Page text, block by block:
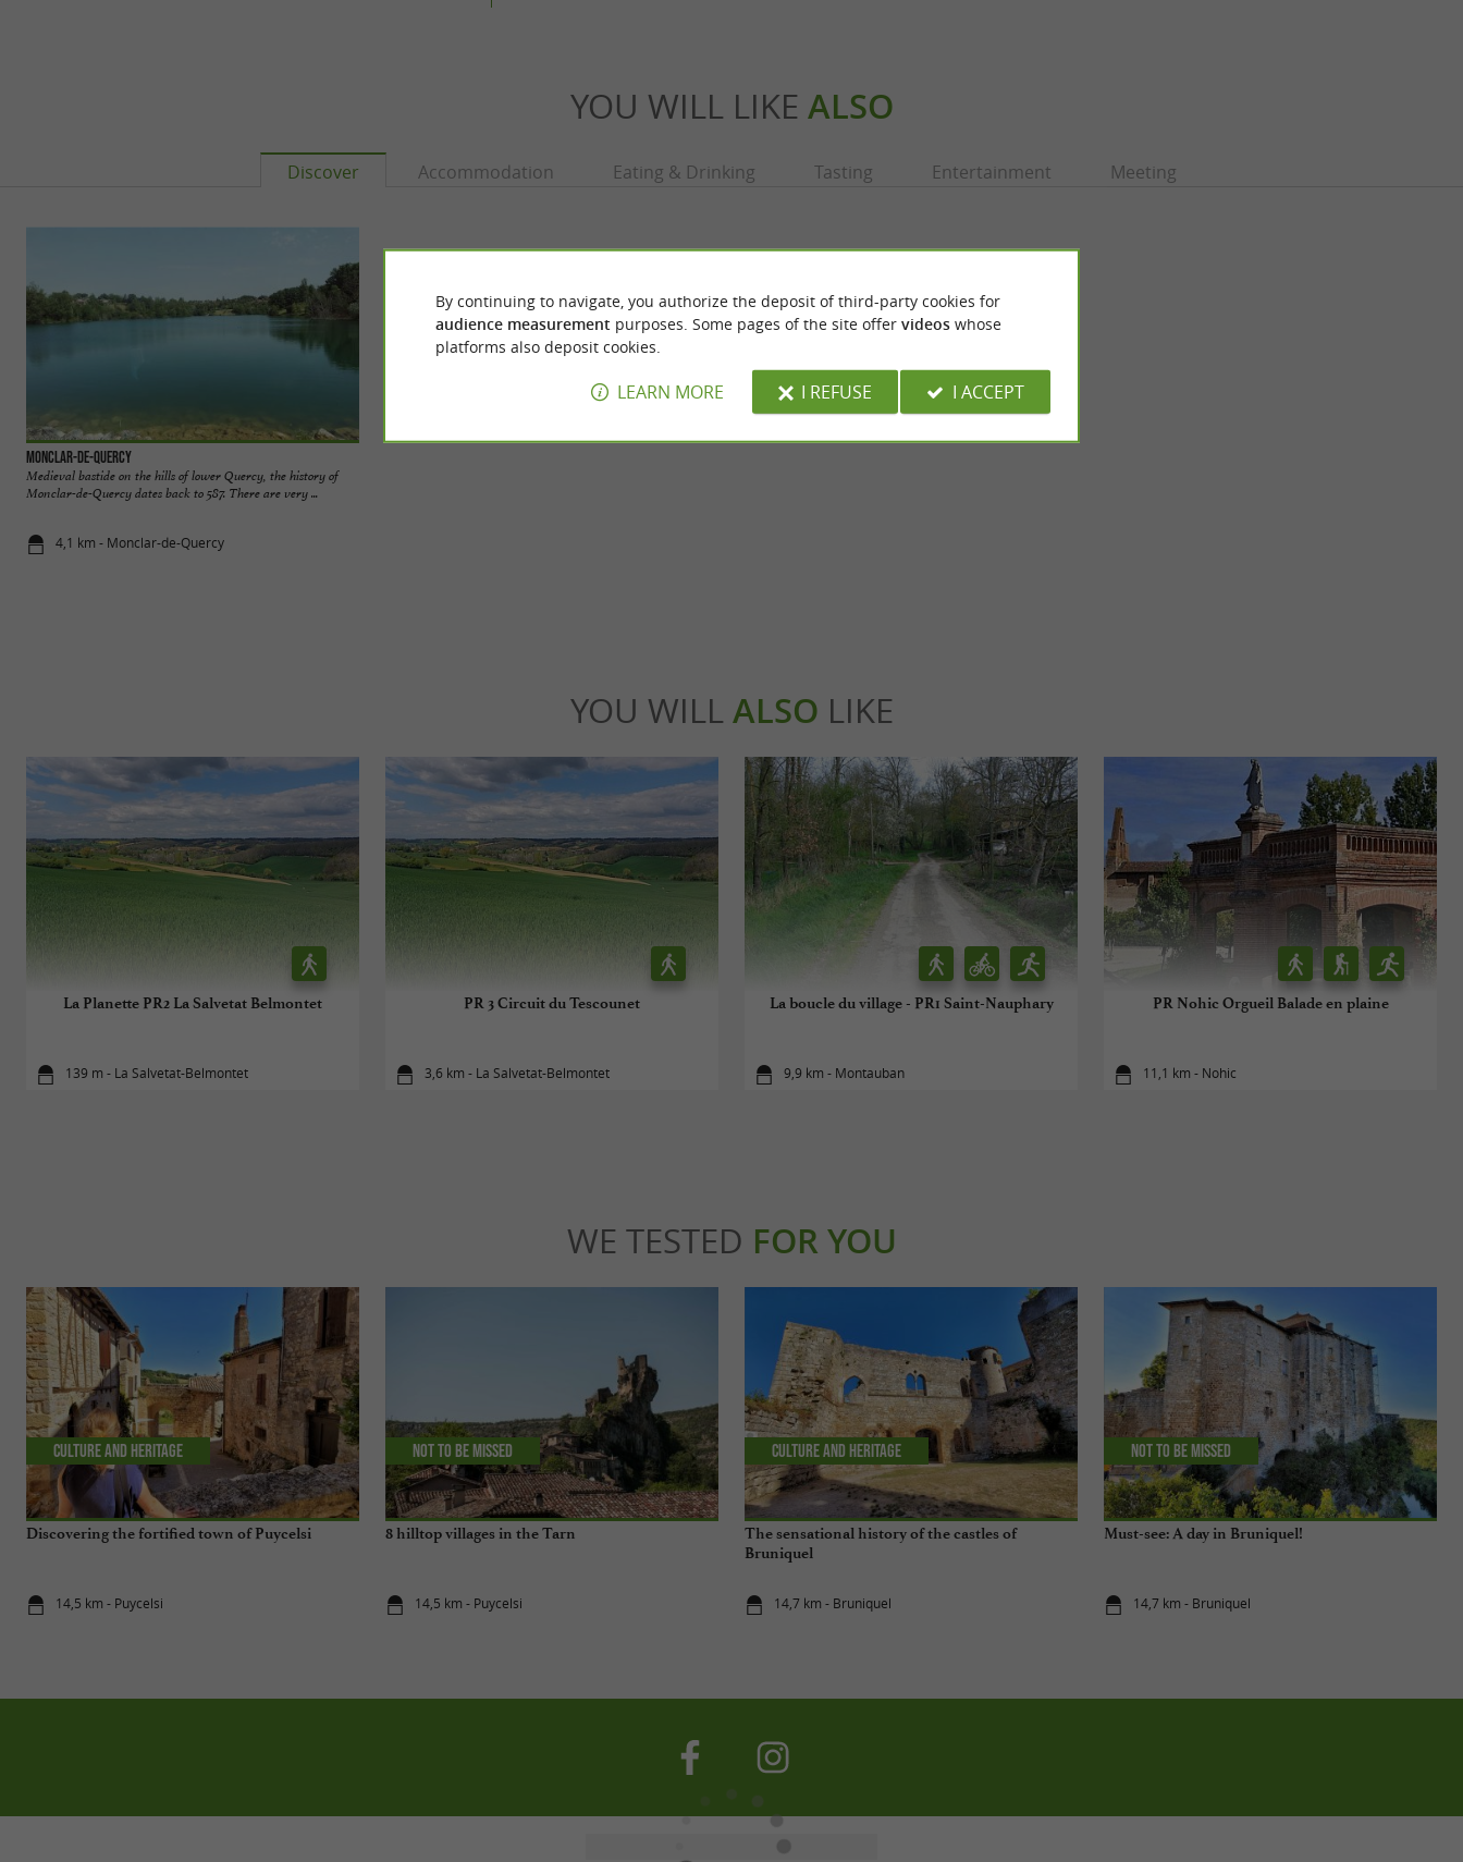
YOU WILL LIKE ALSO
Discover Accommodation Eating & Drinking Tasting Entertainment Meeting
Monclar-de-Quercy
Medieval bastide on the hills of lower Quercy, the history of
Monclar-de-Quercy dates back to 587. There are very ...
4,1 km - Monclar-de-Quercy
YOU WILL ALSO LIKE
La Planette PR2 La Salvetat Belmontet
139 m - La Salvetat-Belmontet
PR 3 Circuit du Tescounet
3,6 km - La Salvetat-Belmontet
La boucle du village - PR1 Saint-Nauphary
9,9 km - Montauban
PR Nohic Orgueil Balade en plaine
11,1 km - Nohic
WE TESTED FOR YOU
Discovering the fortified town of Puycelsi
14,5 km - Puycelsi
Culture and Heritage
8 hilltop villages in the Tarn
14,5 km - Puycelsi
Not to be missed
The sensational history of the castles of
Bruniquel
14,7 km - Bruniquel
Culture and Heritage
Must-see: A day in Bruniquel!
14,7 km - Bruniquel
Not to be missed
By continuing to navigate, you authorize the deposit of third-party cookies for
audience measurement purposes. Some pages of the site offer videoswhose
platforms also deposit cookies.
LEARN MORE I REFUSE I ACCEPT